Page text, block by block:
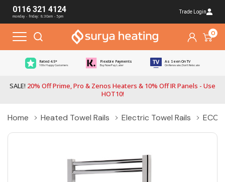
0116 321 4124
monday - friday: 8:30am - 5pm
Trade Login
0
Rated 4.5*
100s Happy Customers
Flexible Payments
Buy Now Pay Later
As Seen On TV
On Renovate, Don't Relocate
SALE! 20% Off Prime, Pro & Zenos Heaters & 10% Off IR Panels - Use
HOT10!
Home Heated Towel Rails Electric Towel Rails